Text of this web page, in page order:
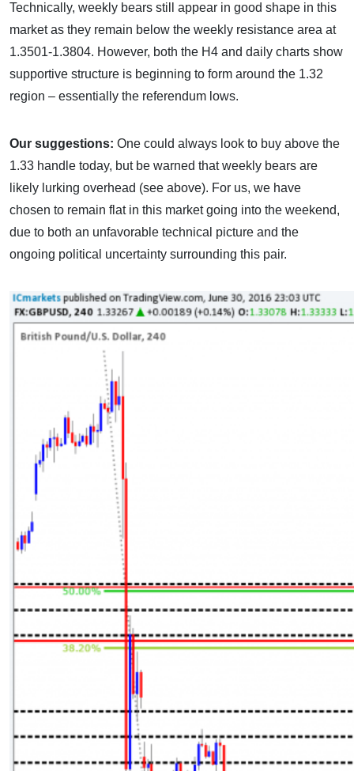
Technically, weekly bears still appear in good shape in this
market as they remain below the weekly resistance area at
1.3501-1.3804. However, both the H4 and daily charts show
supportive structure is beginning to form around the 1.32
region – essentially the referendum lows.
Our suggestions: One could always look to buy above the
1.33 handle today, but be warned that weekly bears are
likely lurking overhead (see above). For us, we have
chosen to remain flat in this market going into the weekend,
due to both an unfavorable technical picture and the
ongoing political uncertainty surrounding this pair.